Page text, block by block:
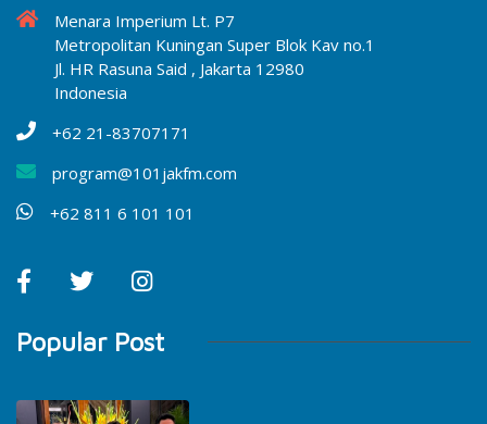
Menara Imperium Lt. P7
Metropolitan Kuningan Super Blok Kav no.1
Jl. HR Rasuna Said , Jakarta 12980
Indonesia
+62 21-83707171
program@101jakfm.com
+62 811 6 101 101
Popular Post